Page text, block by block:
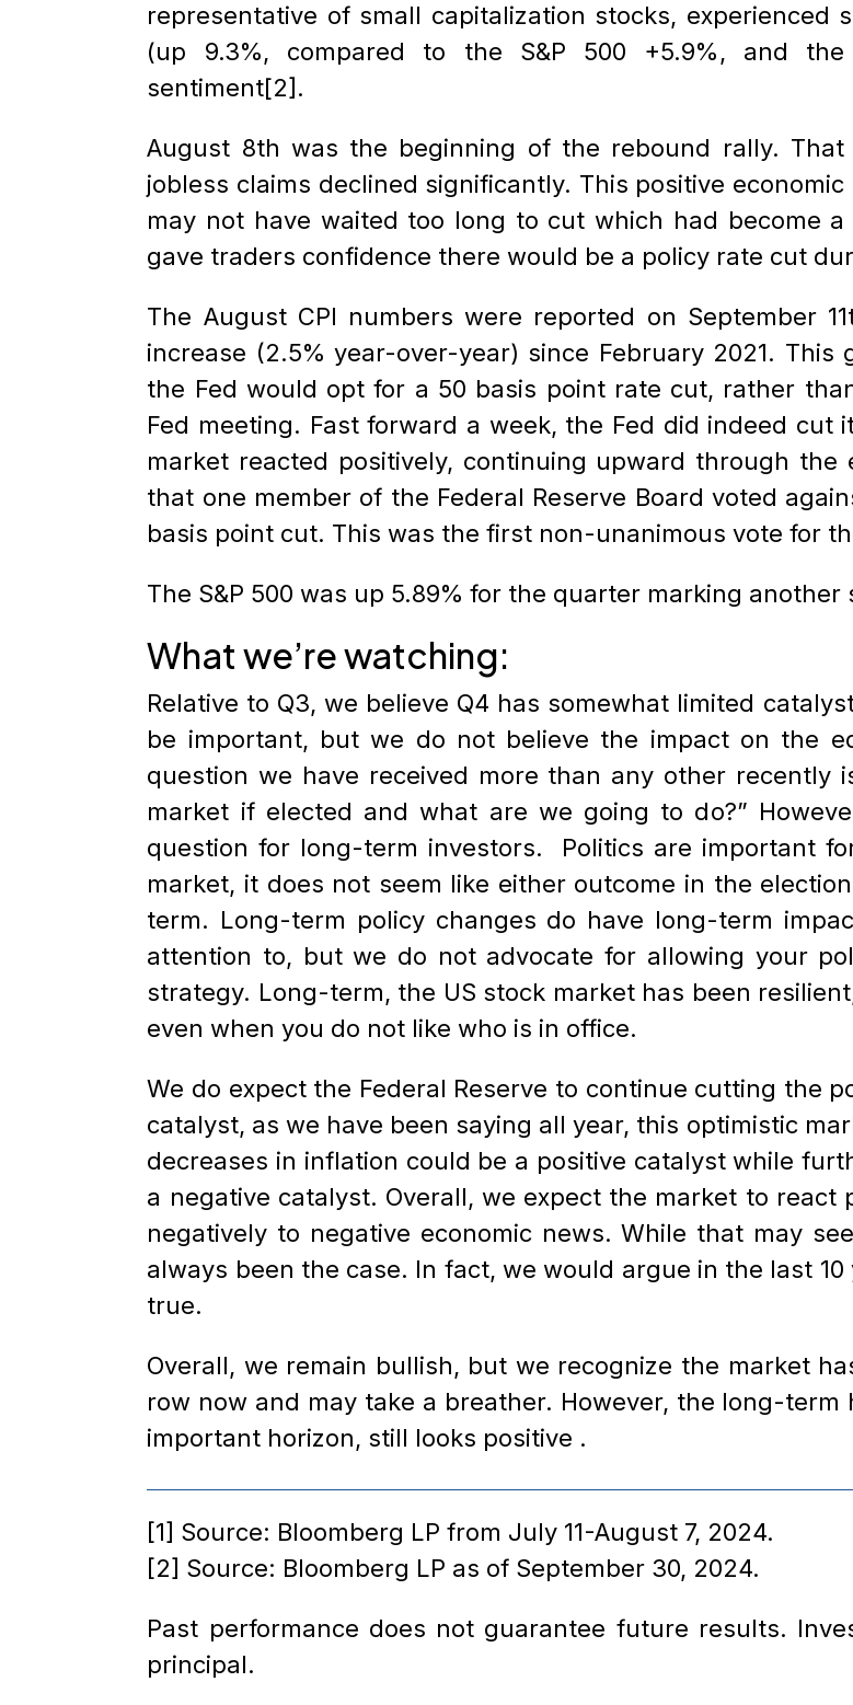
representative of small capitalization stocks,
(up 9.3%, compared to the S&P 500 +5.9%, and the
sentiment[2].
August 8th was the beginning of the rebound rally.
jobless claims declined significantly. This positive
may not have waited too long to cut which had become
gave traders confidence there would be a policy rate cut
The August CPI numbers were reported on September
increase (2.5% year-over-year) since February 2021.
the Fed would opt for a 50 basis point rate cut, rather
Fed meeting. Fast forward a week, the Fed did indeed
market reacted positively, continuing upward through
that one member of the Federal Reserve Board voted
basis point cut. This was the first non-unanimous vote for
The S&P 500 was up 5.89% for the quarter marking
What we’re watching:
Relative to Q3, we believe Q4 has somewhat limited
be important, but we do not believe the impact on the
question we have received more than any other recently
market if elected and what are we going to do?”
question for long-term investors. Politics are important
market, it does not seem like either outcome in the
term. Long-term policy changes do have long-term
attention to, but we do not advocate for allowing your
strategy. Long-term, the US stock market has been
even when you do not like who is in office.
We do expect the Federal Reserve to continue cutting the
catalyst, as we have been saying all year, this optimistic
decreases in inflation could be a positive catalyst while
a negative catalyst. Overall, we expect the market to react
negatively to negative economic news. While that may
always been the case. In fact, we would argue in the last
true.
Overall, we remain bullish, but we recognize the market
row now and may take a breather. However, the long-
important horizon, still looks positive .
[1] Source: Bloomberg LP from July 11-August 7, 2024.
[2] Source: Bloomberg LP as of September 30, 2024.
Past performance does not guarantee future results.
principal.